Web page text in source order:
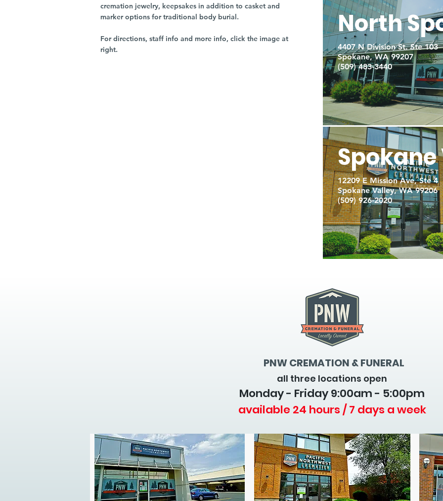
cremation jewelry, keepsakes in addition to casket and
marker options for traditional body burial.
For directions, staff info and more info, click the image at
right.
North
4407 N Division St. Ste 103
Spokane, WA 99207
(509) 483-3440
12209 E Mission Ave, Ste 4
Spokane Valley, WA 99206
(509) 926-2020
PNW CREMATION & FUNERAL
all three locations open
Monday - Friday 9:00am - 5:00pm
available 24 hours / 7 days a week